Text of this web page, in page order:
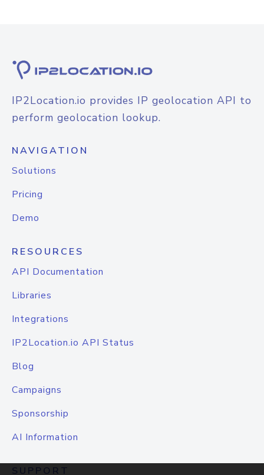
IP2Location.io provides IP geolocation API to
perform geolocation lookup.
NAVIGATION
Solutions
Pricing
Demo
RESOURCES
API Documentation
Libraries
Integrations
IP2Location.io API Status
Blog
Campaigns
Sponsorship
AI Information
SUPPORT